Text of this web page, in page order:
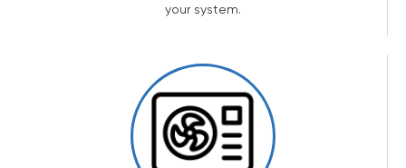
your system.